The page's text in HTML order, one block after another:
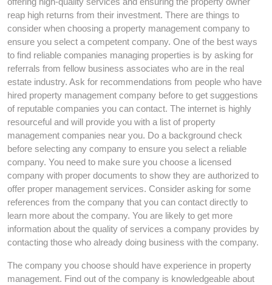
reap high returns from their investment. There are things to
consider when choosing a property management company to
ensure you select a competent company. One of the best ways
to find reliable companies managing properties is by asking for
referrals from fellow business associates who are in the real
estate industry. Ask for recommendations from people who have
hired property management company before to get suggestions
of reputable companies you can contact. The internet is highly
resourceful and will provide you with a list of property
management companies near you. Do a background check
before selecting any company to ensure you select a reliable
company. You need to make sure you choose a licensed
company with proper documents to show they are authorized to
offer proper management services. Consider asking for some
references from the company that you can contact directly to
learn more about the company. You are likely to get more
information about the quality of services a company provides by
contacting those who already doing business with the company.
The company you choose should have experience in property
management. Find out of the company is knowledgeable about